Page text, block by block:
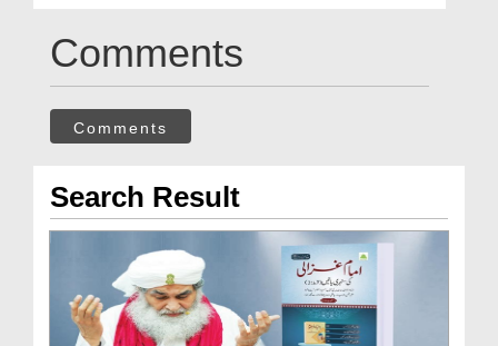
Comments
Comments
Search Result